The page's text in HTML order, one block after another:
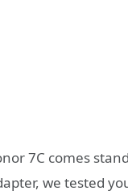
7C comes
we tested